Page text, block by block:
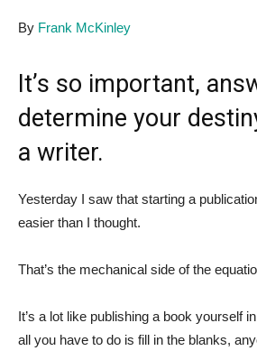
By Frank McKinley
It’s so important,
determine your
a writer.
Yesterday I saw that starting a
easier than I thought.
That’s the mechanical side of the
It’s a lot like publishing a book yourself
all you have to do is fill in the blanks,